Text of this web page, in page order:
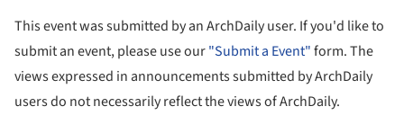
This event was submitted by an ArchDaily user. If you'd like to
submit an event, please use our"Submit a Event"form. The
views expressed in announcements submitted by ArchDaily
users do not necessarily reflect the views of ArchDaily.